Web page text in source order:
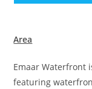
Area
Emaar Waterfront
featuring